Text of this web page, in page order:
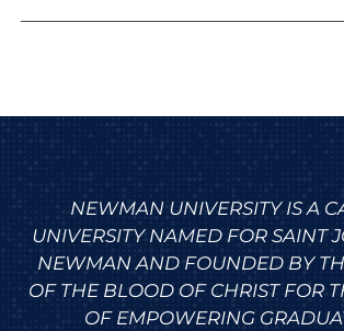
NEWMAN UNIVERSITY IS A
UNIVERSITY NAMED FOR SAINT
NEWMAN AND FOUNDED BY
OF THE BLOOD OF CHRIST FOR
OF EMPOWERING